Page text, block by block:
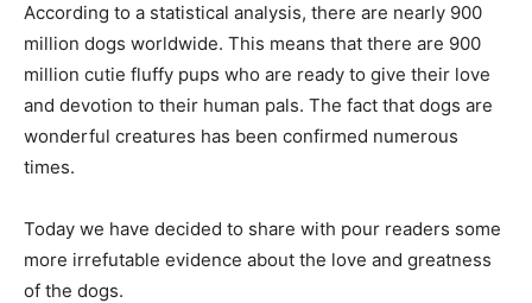
According to a statistical analysis, there are nearly 900
million dogs worldwide. This means that there are 900
million cutie fluffy pups who are ready to give their love
and devotion to their human pals. The fact that dogs are
wonderful creatures has been confirmed numerous
times.
Today we have decided to share with pour readers some
more irrefutable evidence about the love and greatness
of the dogs.